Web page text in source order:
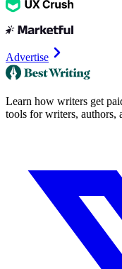
Advertise
Learn how writers get
tools for writers, authors,